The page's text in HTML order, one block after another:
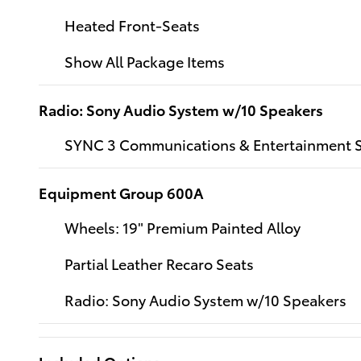
Heated Front-Seats
Show All Package Items
Radio: Sony Audio System w/10 Speakers
SYNC 3 Communications & Entertainment
Equipment Group 600A
Wheels: 19" Premium Painted Alloy
Partial Leather Recaro Seats
Radio: Sony Audio System w/10 Speakers